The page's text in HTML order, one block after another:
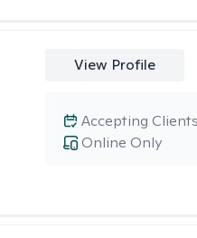
View Profile
Online Only
Accepting Clients